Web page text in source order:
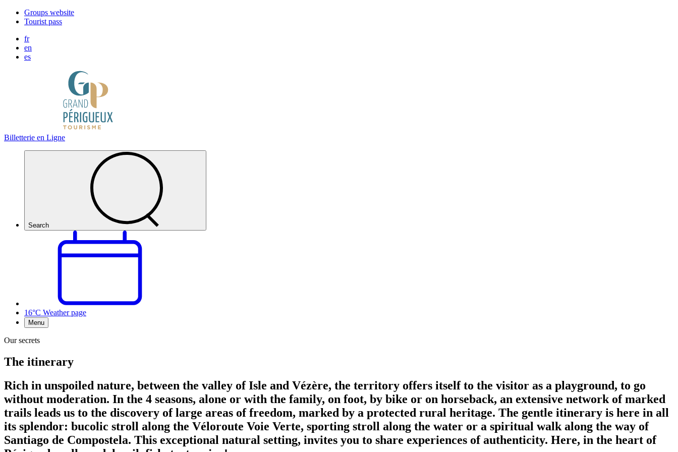
Groups website
Tourist pass
fr
en
es
Billetterie en Ligne
Search
16°C Weather page
Menu
Our secrets
The itinerary
Rich in unspoiled nature, between the valley of Isle and Vézère, the territory offers itself to the visitor as a playground, to go
without moderation. In the 4 seasons, alone or with the family, on foot, by bike or on horseback, an extensive network of marked
trails leads us to the discovery of large areas of freedom, marked by a protected rural heritage. The gentle itinerary is here in all
its splendor: bucolic stroll along the Véloroute Voie Verte, sporting stroll along the water or a spiritual walk along the way of
Santiago de Compostela. This exceptional natural setting, invites you to share experiences of authenticity. Here, in the heart of